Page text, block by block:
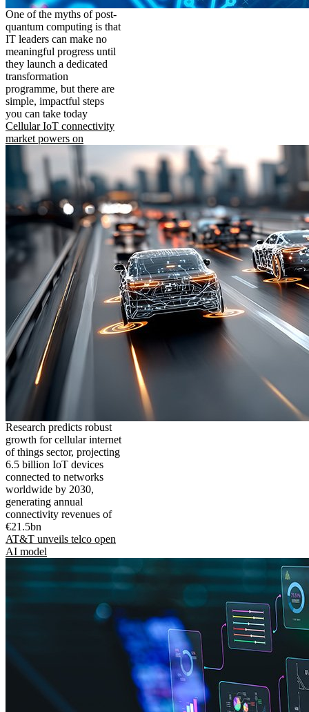
One of the myths of post-
quantum computing is that
IT leaders can make no
meaningful progress until
they launch a dedicated
transformation
programme, but there are
simple, impactful steps
you can take today
Cellular IoT connectivity
market powers on
Research predicts robust
growth for cellular internet
of things sector, projecting
6.5 billion IoT devices
connected to networks
worldwide by 2030,
generating annual
connectivity revenues of
€21.5bn
AT&T unveils telco open
AI model